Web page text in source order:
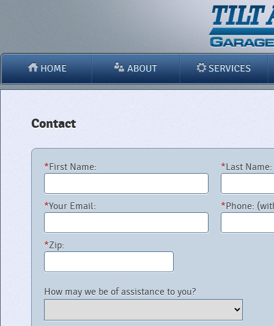
Contact
*First Name: *Last Name:
*Your Email: *Phone:
*Zip:
How may we be of assistance to you?